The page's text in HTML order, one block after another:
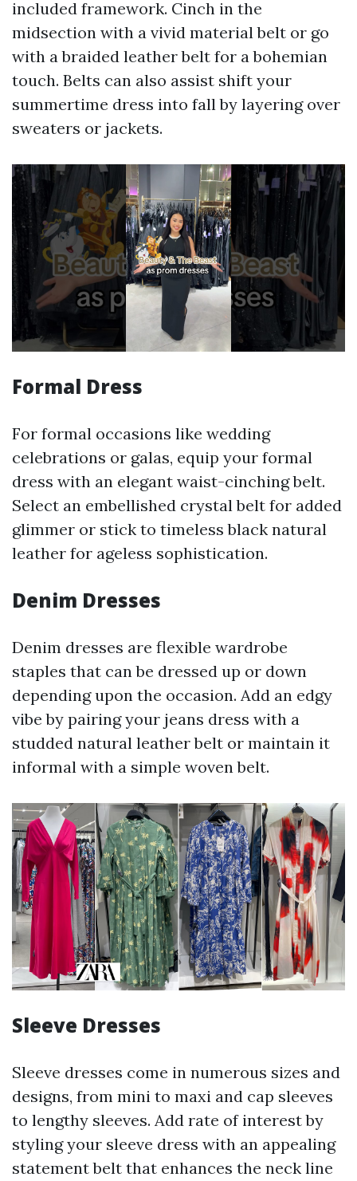
included framework. Cinch in the
midsection with a vivid material belt or go
with a braided leather belt for a bohemian
touch. Belts can also assist shift your
summertime dress into fall by layering over
sweaters or jackets.
Formal Dress
For formal occasions like wedding
celebrations or galas, equip your formal
dress with an elegant waist-cinching belt.
Select an embellished crystal belt for added
glimmer or stick to timeless black natural
leather for ageless sophistication.
Denim Dresses
Denim dresses are flexible wardrobe
staples that can be dressed up or down
depending upon the occasion. Add an edgy
vibe by pairing your jeans dress with a
studded natural leather belt or maintain it
informal with a simple woven belt.
Sleeve Dresses
Sleeve dresses come in numerous sizes and
designs, from mini to maxi and cap sleeves
to lengthy sleeves. Add rate of interest by
styling your sleeve dress with an appealing
statement belt that enhances the neck line